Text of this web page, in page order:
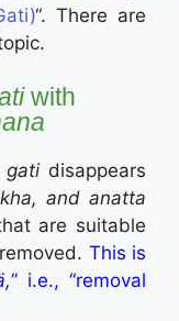
“. There are
with
gatidisappears
and anatta
are suitable
This is
” i.e., “removal